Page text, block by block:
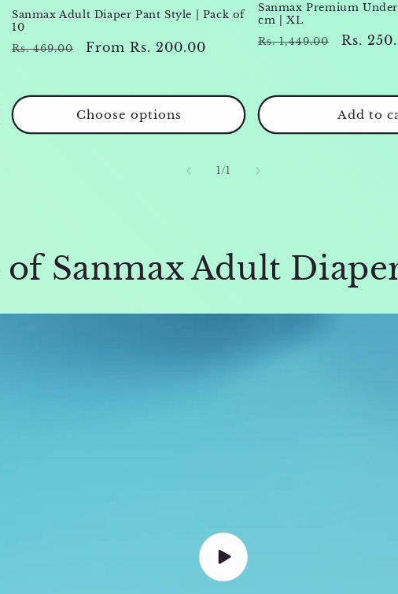
Sanmax Adult Diaper Pant Style | Pack of
10
Regular
Rs. 469.00
Sale
From Rs. 200.00
Choose options
Sanmax Premium
cm | XL
Regular
Rs. 1,449.00
Sale
Rs.
Add to
1/of1
Sanmax Adult